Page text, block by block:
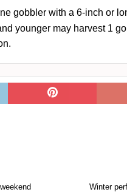
gobbler with a 6-inch or
younger may harvest 1
Winter